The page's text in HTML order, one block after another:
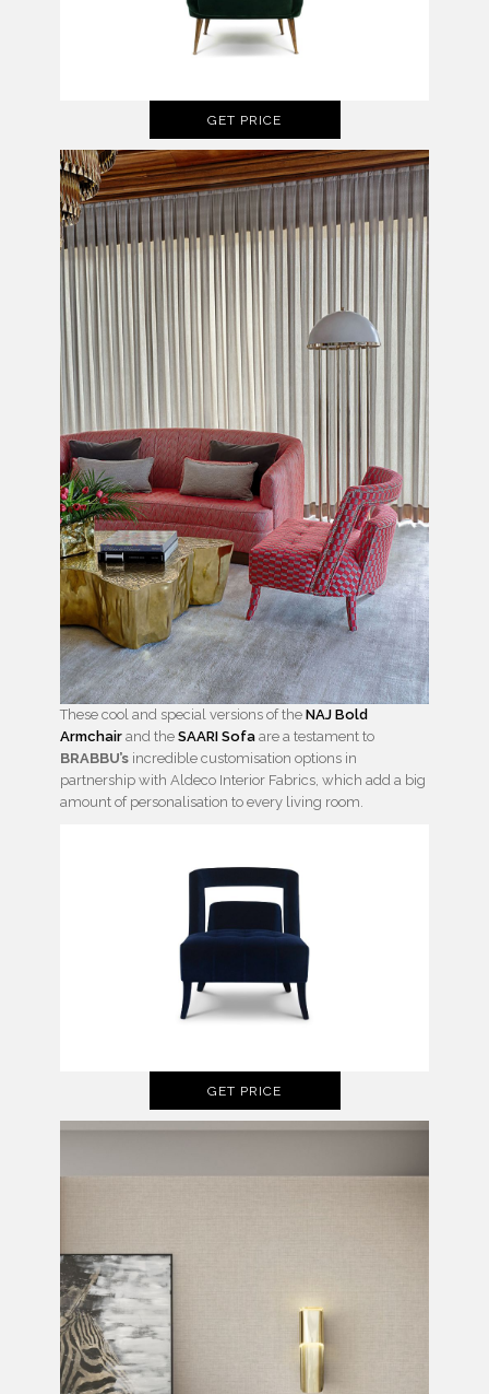
GET PRICE
These cool and special versions of the NAJ Bold
Armchair and the SAARI Sofa are a testament to
BRABBU’s incredible customisation options in
partnership with Aldeco Interior Fabrics, which add a big
amount of personalisation to every living room.
GET PRICE